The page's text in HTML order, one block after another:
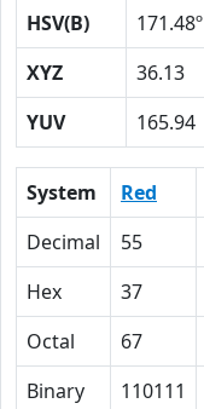
HSV(B)
171.48º
XYZ
36.13
YUV
165.94
System Red
Decimal
55
Hex
37
Octal
67
Binary
110111